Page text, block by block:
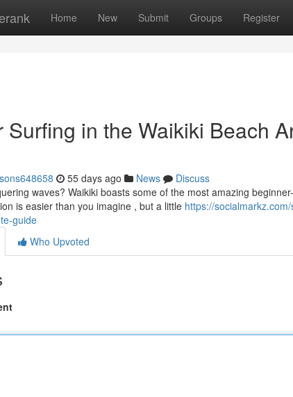
Home New Submit Groups Register
Surfing in the Waikiki Beach
55 days ago News
Discuss
waves? Waikiki boasts some of the most amazing
is easier than you imagine , but a little https://
guide
Who Upvoted